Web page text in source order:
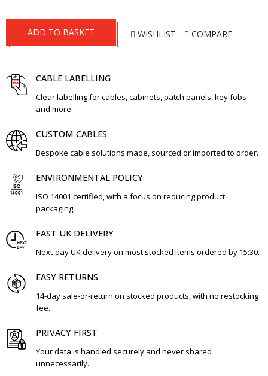
ADD TO BASKET WISHLIST COMPARE
CABLE LABELLING
Clear labelling for cables, cabinets, patch panels, key fobs
and more.
CUSTOM CABLES
Bespoke cable solutions made, sourced or imported to order.
ENVIRONMENTAL POLICY
ISO 14001 certified, with a focus on reducing product
packaging.
FAST UK DELIVERY
Next-day UK delivery on most stocked items ordered by 15:30.
EASY RETURNS
14-day sale-or-return on stocked products, with no restocking
fee.
PRIVACY FIRST
Your data is handled securely and never shared
unnecessarily.